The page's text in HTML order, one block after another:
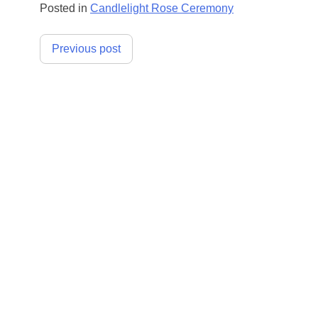
Posted in Candlelight Rose Ceremony
Post
Previous post